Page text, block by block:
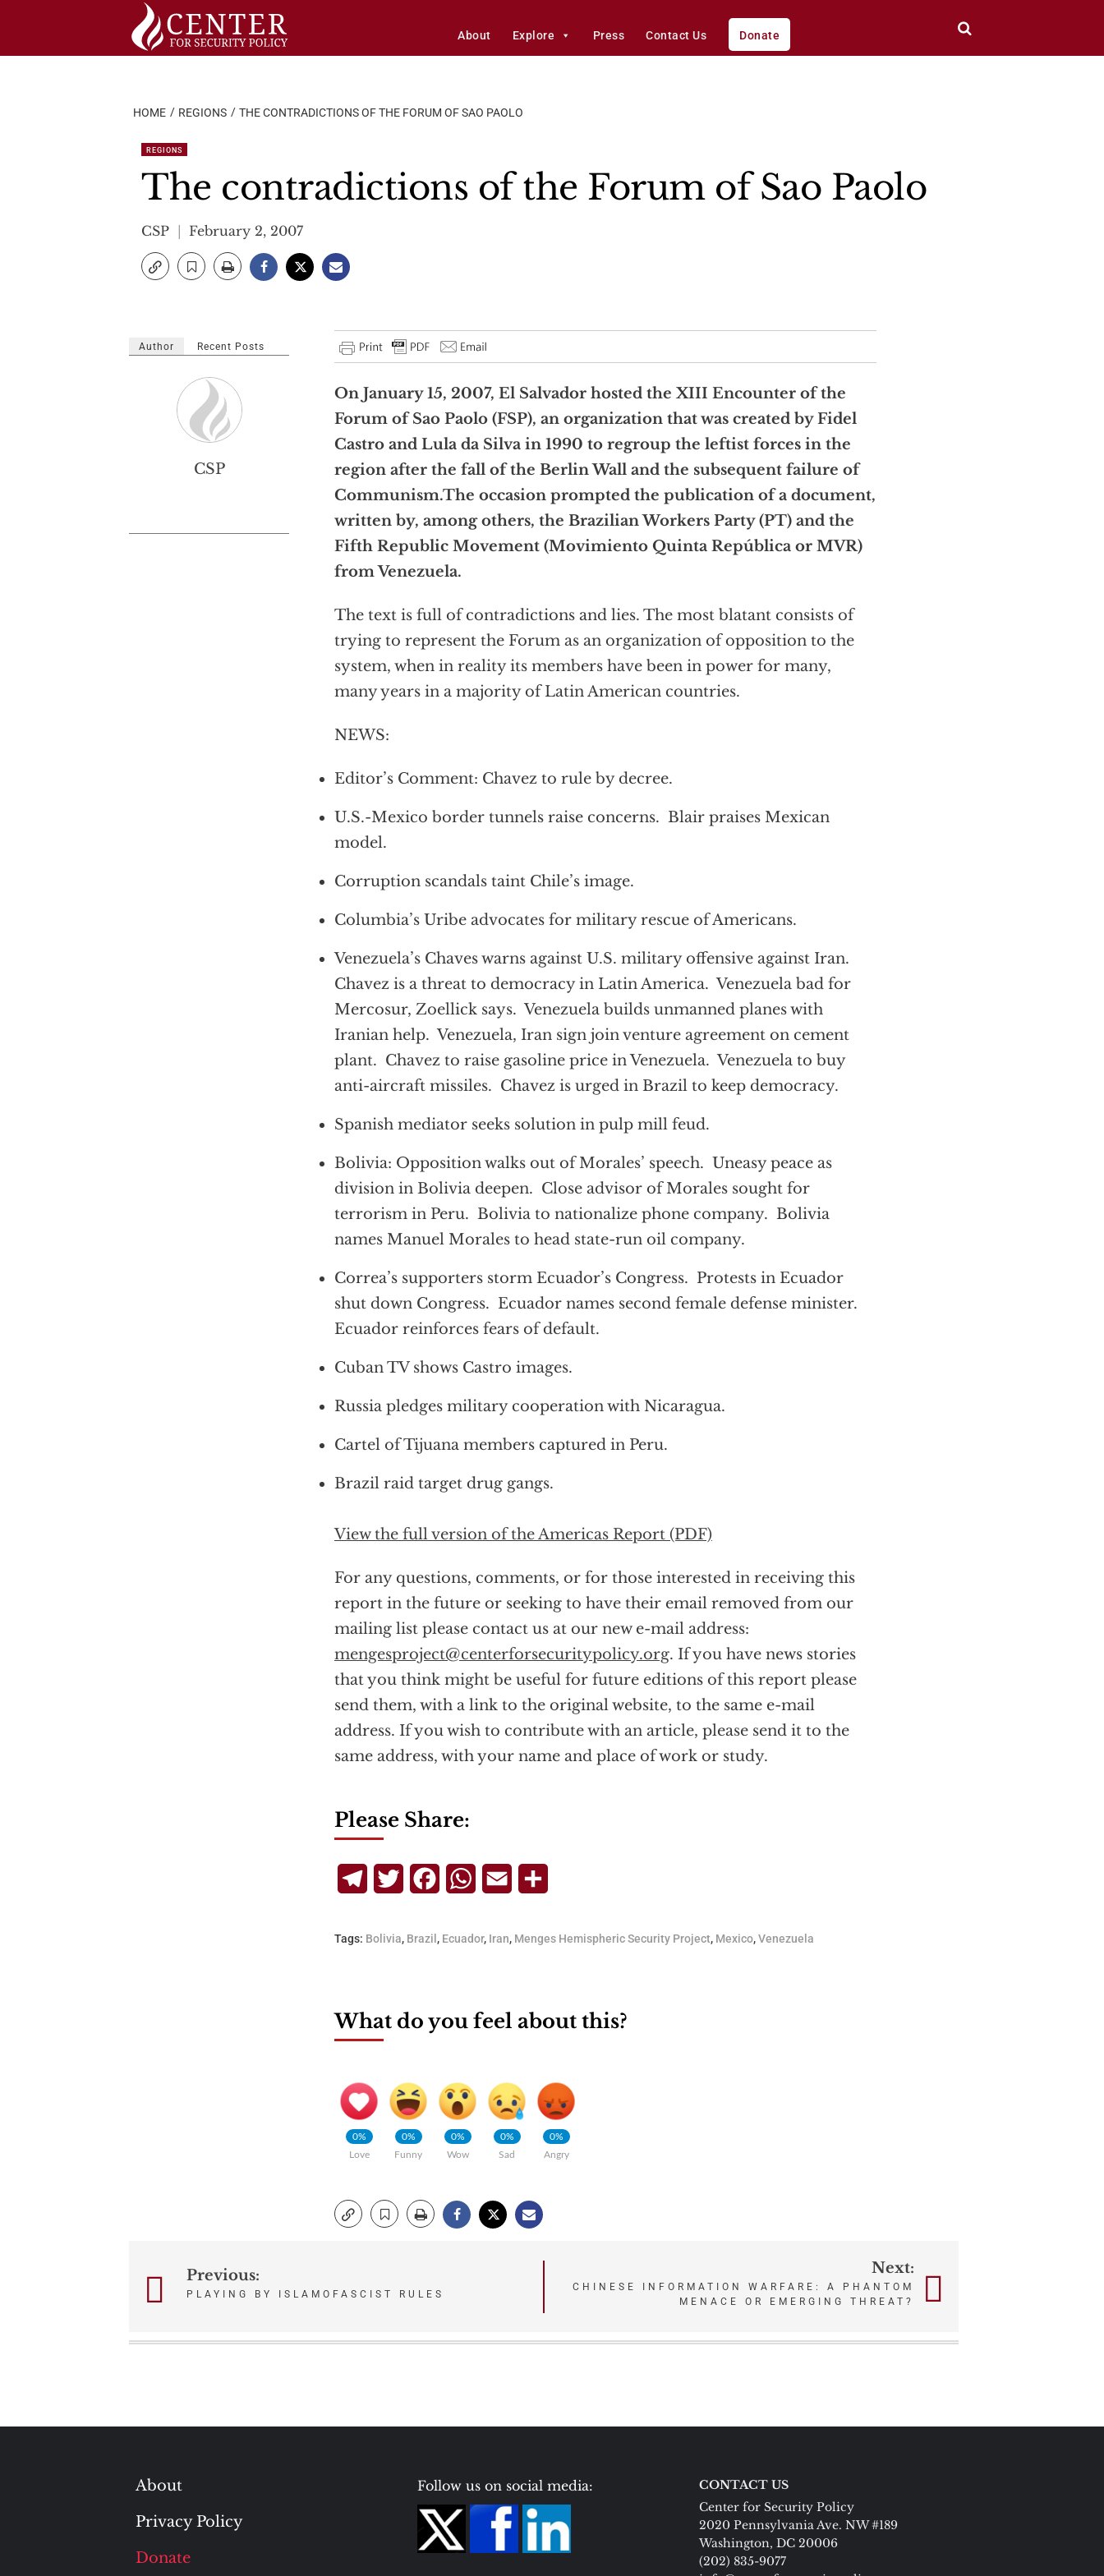
About Explore Press Contact Us Donate
HOME REGIONS THE CONTRADICTIONS OF THE FORUM OF SAO PAOLO
REGIONS
The contradictions of the Forum of Sao Paolo
CSP February 2, 2007
On January 15, 2007, El Salvador hosted the XIII Encounter of the
Forum of Sao Paolo (FSP), an organization that was created by Fidel
Castro and Lula da Silva in 1990 to regroup the leftist forces in the
region after the fall of the Berlin Wall and the subsequent failure of
Communism.The occasion prompted the publication of a document,
written by, among others, the Brazilian Workers Party (PT) and the
Fifth Republic Movement (Movimiento Quinta República or MVR)
from Venezuela.
The text is full of contradictions and lies. The most blatant consists of
trying to represent the Forum as an organization of opposition to the
system, when in reality its members have been in power for many,
many years in a majority of Latin American countries.
NEWS:
Editor’s Comment: Chavez to rule by decree.
U.S.-Mexico border tunnels raise concerns. Blair praises Mexican
model.
Corruption scandals taint Chile’s image.
Columbia’s Uribe advocates for military rescue of Americans.
Venezuela’s Chaves warns against U.S. military offensive against Iran.
Chavez is a threat to democracy in Latin America. Venezuela bad for
Mercosur, Zoellick says. Venezuela builds unmanned planes with
Iranian help. Venezuela, Iran sign join venture agreement on cement
plant. Chavez to raise gasoline price in Venezuela. Venezuela to buy
anti-aircraft missiles. Chavez is urged in Brazil to keep democracy.
Spanish mediator seeks solution in pulp mill feud.
Bolivia: Opposition walks out of Morales’ speech. Uneasy peace as
division in Bolivia deepen. Close advisor of Morales sought for
terrorism in Peru. Bolivia to nationalize phone company. Bolivia
names Manuel Morales to head state-run oil company.
Correa’s supporters storm Ecuador’s Congress. Protests in Ecuador
shut down Congress. Ecuador names second female defense minister.
Ecuador reinforces fears of default.
Cuban TV shows Castro images.
Russia pledges military cooperation with Nicaragua.
Cartel of Tijuana members captured in Peru.
Brazil raid target drug gangs.
View the full version of the Americas Report (PDF)
For any questions, comments, or for those interested in receiving this
report in the future or seeking to have their email removed from our
mailing list please contact us at our new e-mail address:
mengesproject@centerforsecuritypolicy.org. If you have news stories
that you think might be useful for future editions of this report please
send them, with a link to the original website, to the same e-mail
address. If you wish to contribute with an article, please send it to the
same address, with your name and place of work or study.
Author Recent Posts
CSP
Please Share:
TelegramTwitterFacebookWhatsApp
Email
Tags: Bolivia, Brazil , Ecuador, Iran, Menges Hemispheric Security Project, Mexico,Venezuela
What do you feel about this?
0%
Love
0%
Funny
0%
Wow
0%
Sad
0%
Angry
Post
Previous:
PLAYING BY ISLAMOFASCIST RULES
Next:
CHINESE INFORMATION WARFARE: A PHANTOM
MENACE OR EMERGING THREAT?
About
Privacy Policy
Donate
Follow us on social media:
CONTACT US
Center for Security Policy
2020 Pennsylvania Ave. NW #189
Washington, DC 20006
(202) 835-9077